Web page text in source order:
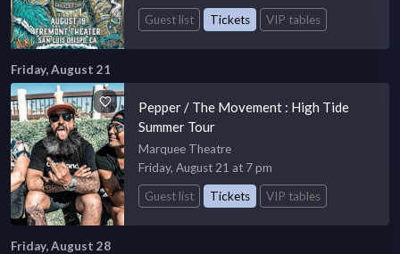
Guest list
Tickets VIP tables
Friday, August 21
Pepper / The Movement : High Tide
Summer Tour
Marquee Theatre
Friday, August 21 at 7 pm
Guest list
Tickets VIP tables
Friday, August 28